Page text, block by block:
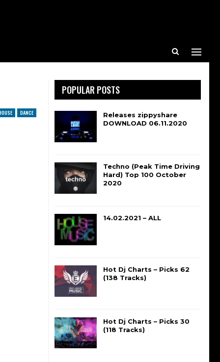
DANCE
POPULAR POSTS
Releases zippyshare
DOWNLOAD 06.11.2020
Techno (Peak Time Driving
Hard) Top 100 October
2020
14.02.2021 – ALL
Hot Dj Charts – Picks 62
(138 Tracks)
Hot Dj Charts – Picks 30
(118 Tracks)